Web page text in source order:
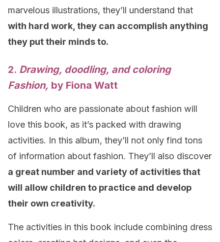
marvelous illustrations, they’ll understand that
with hard work, they can accomplish anything
they put their minds to.
2. Drawing, doodling, and coloring
Fashion, by Fiona Watt
Children who are passionate about fashion will
love this book, as it’s packed with drawing
activities. In this album, they’ll not only find tons
of information about fashion. They’ll also discover
a great number and variety of activities that
will allow children to practice and develop
their own creativity.
The activities in this book include combining dress